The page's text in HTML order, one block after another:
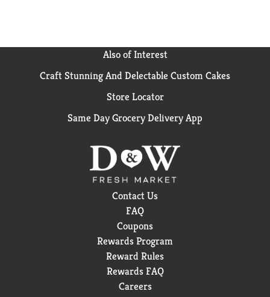
Also of Interest
Craft Stunning And Delectable Custom Cakes
Store Locator
Same Day Grocery Delivery App
Contact Us
FAQ
Coupons
Rewards Program
Reward Rules
Rewards FAQ
Careers